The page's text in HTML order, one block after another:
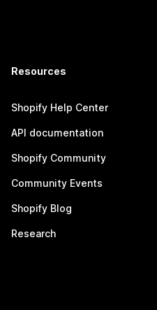
Resources
Shopify Help Center
API documentation
Shopify Community
Community Events
Shopify Blog
Research